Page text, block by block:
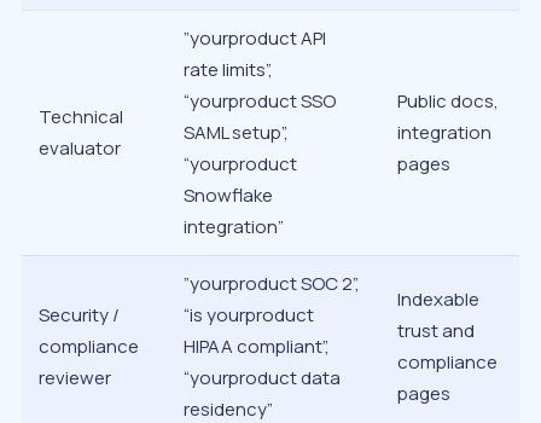
Technical
evaluator
”yourproduct API
rate limits”,
“yourproduct SSO
SAML setup”,
“yourproduct
Snowflake
integration”
Public docs,
integration
pages
Security /
compliance
reviewer
”yourproduct SOC 2”,
“is yourproduct
HIPAA compliant”,
“yourproduct data
residency”
Indexable
trust and
compliance
pages